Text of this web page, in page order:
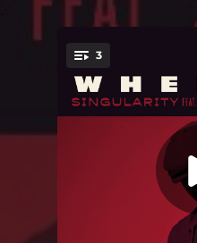
3